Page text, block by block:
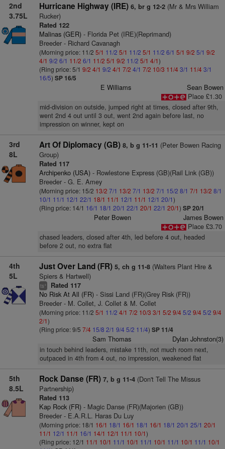
2nd
3.75L
Hurricane Highway (IRE) 6, br g 12-2(Mr & Mrs William
Rucker)
Rated 122
Malinas (GER)- Florida Pet (IRE)(Reprimand)
Breeder - Richard Cavanagh
(Morning price: 11/2 5/1 11/2 5/1 11/2 5/1 11/2 6/1 5/1 9/2 5/1 9/2
4/1 9/2 6/1 11/2 6/1 11/2 5/1 9/2 11/2 5/1 4/1)
(Ring price: 5/1 9/2 4/1 9/2 4/1 7/2 4/1 7/2 10/3 11/43/1 11/43/1
16/5) SP 16/5
E Williams
Sean Bowen
Place £1.30
mid-division on outside, jumped right at times, closed after 9th,
went 2nd 4 out until 3 out, went 2nd again before last, no
impression on winner, kept on
3rd
8L
Art Of Diplomacy (GB) 8, b g 11-11 (Peter Bowen Racing
Group)
Rated 117
Archipenko (USA)- Rowlestone Express (GB)(Rail Link (GB))
Breeder - G. E. Amey
(Morning price: 15/2 13/2 7/1 13/2 7/1 13/2 7/1 15/2 8/1 7/1 13/2 8/1
10/1 11/1 12/1 22/1 18/1 11/1 12/1 11/1 12/1 20/1)
(Ring price: 14/1 16/1 18/1 20/1 22/1 20/1 22/1 20/1) SP 20/1
Peter Bowen
James Bowen
Place £3.70
chased leaders, closed after 4th, led before 4 out, headed
before 2 out, no extra flat
4th
5L
Just Over Land (FR) 5, ch g 11-8(Walters Plant Hire &
Spiers & Hartwell)
ts+ Rated 117
No Risk At All (FR)- Sissi Land (FR)(Grey Risk (FR))
Breeder - M. Collet, J. Collet & M. Collet
(Morning price: 11/2 5/1 11/2 4/1 7/2 10/3 3/1 5/2 9/45/2 9/45/2 9/4
2/1)
(Ring price: 9/5 7/4 15/8 2/1 9/4 5/2 11/4) SP 11/4
Sam Thomas Dylan Johnston(3)
in touch behind leaders, mistake 11th, not much room next,
outpaced in 4th from 4 out, no impression, weakened flat
5th
8.5L
Rock Danse (FR) 7, b g 11-4(Don't Tell The Missus
Partnership)
Rated 113
Kap Rock (FR)- Magic Danse (FR)(Majorien (GB))
Breeder - E.A.R.L. Haras Du Luy
(Morning price: 18/1 16/1 18/1 16/1 18/1 16/1 18/1 20/1 25/1 20/1
11/1 12/1 11/1 16/1 14/1 12/1 11/1 10/1)
(Ring price: 12/1 11/1 10/1 11/1 10/1 11/1 10/1 11/1 10/1 11/1 10/1